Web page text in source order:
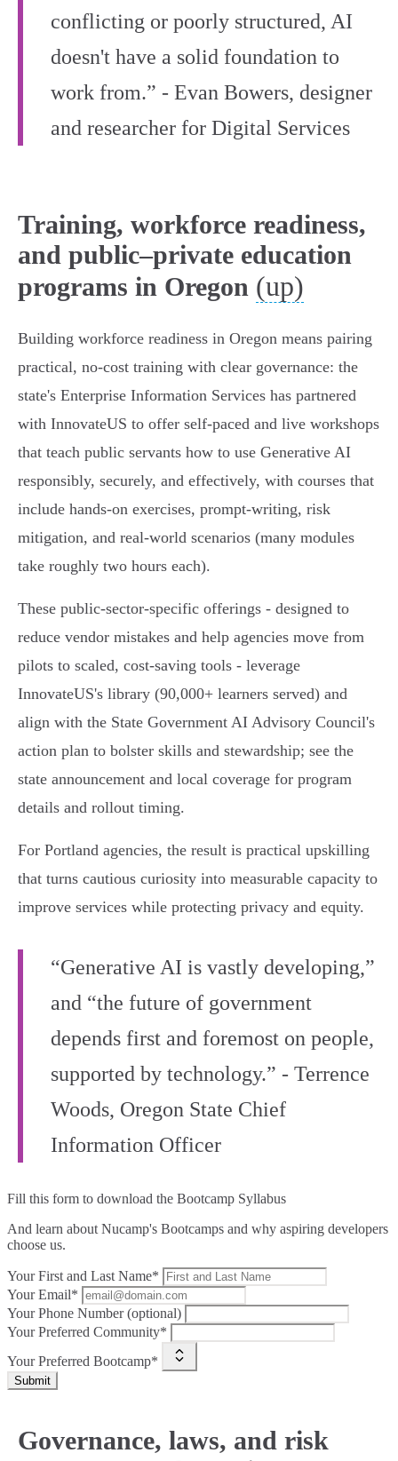
conflicting or poorly structured, AI
doesn't have a solid foundation to
work from.” - Evan Bowers, designer
and researcher for Digital Services
Training, workforce readiness,
and public–private education
programs in Oregon (up)
Building workforce readiness in Oregon means pairing
practical, no‑cost training with clear governance: the
state's Enterprise Information Services has partnered
with InnovateUS to offer self‑paced and live workshops
that teach public servants how to use Generative AI
responsibly, securely, and effectively, with courses that
include hands‑on exercises, prompt‑writing, risk
mitigation, and real‑world scenarios (many modules
take roughly two hours each).
These public‑sector‑specific offerings - designed to
reduce vendor mistakes and help agencies move from
pilots to scaled, cost‑saving tools - leverage
InnovateUS's library (90,000+ learners served) and
align with the State Government AI Advisory Council's
action plan to bolster skills and stewardship; see the
state announcement and local coverage for program
details and rollout timing.
For Portland agencies, the result is practical upskilling
that turns cautious curiosity into measurable capacity to
improve services while protecting privacy and equity.
“Generative AI is vastly developing,”
and “the future of government
depends first and foremost on people,
supported by technology.” - Terrence
Woods, Oregon State Chief
Information Officer
Fill this form to download the Bootcamp Syllabus
And learn about Nucamp's Bootcamps and why aspiring developers
choose us.
Your First and Last Name*
Your Email*
Your Phone Number (optional)
Your Preferred Community*
Your Preferred Bootcamp*
Submit
Governance, laws, and risk